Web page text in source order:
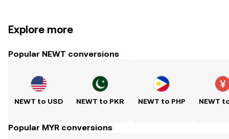
Explore more
Popular NEWT conversions
NEWT to USD NEWT to PKR NEWT to PHP NEWT
Popular MYR conversions